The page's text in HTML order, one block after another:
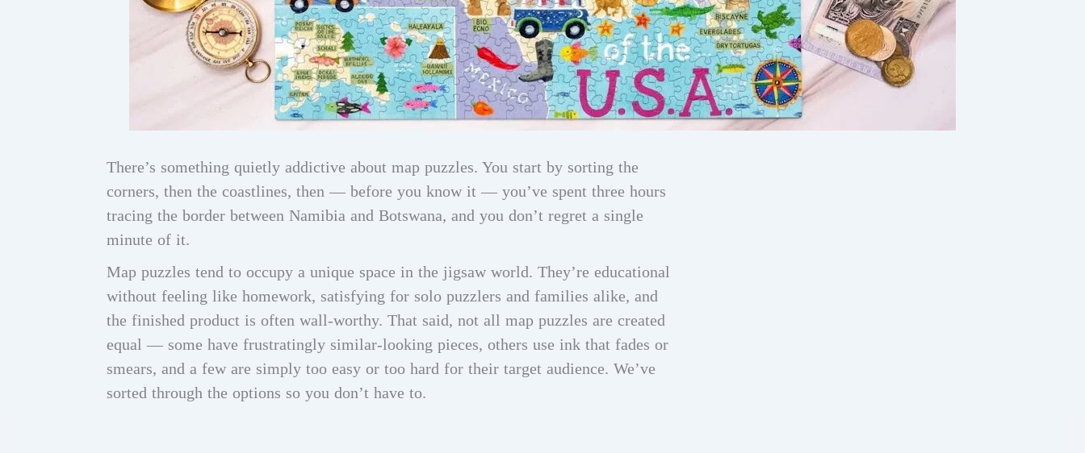
There’s something quietly addictive about map puzzles. You start by sorting the
corners, then the coastlines, then — before you know it — you’ve spent three hours
tracing the border between Namibia and Botswana, and you don’t regret a single
minute of it.
Map puzzles tend to occupy a unique space in the jigsaw world. They’re educational
without feeling like homework, satisfying for solo puzzlers and families alike, and
the finished product is often wall-worthy. That said, not all map puzzles are created
equal — some have frustratingly similar-looking pieces, others use ink that fades or
smears, and a few are simply too easy or too hard for their target audience. We’ve
sorted through the options so you don’t have to.